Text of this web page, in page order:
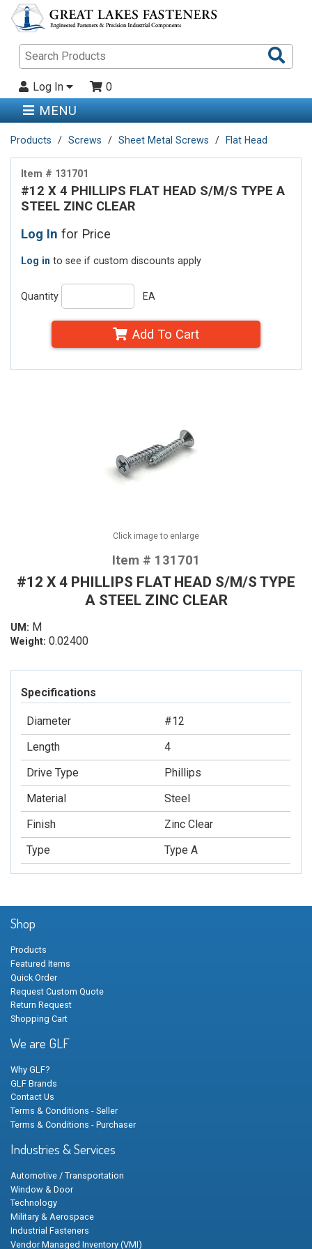
Log In 0
MENU
Products Screws Sheet Metal Screws Flat Head
Item # 131701
#12 X 4 PHILLIPS FLAT HEAD S/M/S TYPE A
STEEL ZINC CLEAR
Log In for Price
Log in to see if custom discounts apply
Quantity EA
Add To Cart
Click image to enlarge
Item # 131701
#12 X 4 PHILLIPS FLAT HEAD S/M/S TYPE
A STEEL ZINC CLEAR
UM: M
Weight: 0.02400
Specifications
Diameter
#12
Length
4
Drive Type
Phillips
Material
Steel
Finish
Zinc Clear
Type
Type A
Shop
Products
Featured Items
Quick Order
Request Custom Quote
Return Request
Shopping Cart
We are GLF
Why GLF?
GLF Brands
Contact Us
Terms & Conditions - Seller
Terms & Conditions - Purchaser
Industries & Services
Automotive / Transportation
Window & Door
Technology
Military & Aerospace
Industrial Fasteners
Vendor Managed Inventory (VMI)